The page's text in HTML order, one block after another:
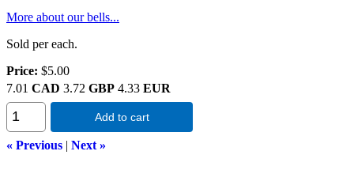
More about our bells...
Sold per each.
Price: $5.00
7.01 CAD 3.72 GBP 4.33 EUR
Add to cart
« Previous | Next »